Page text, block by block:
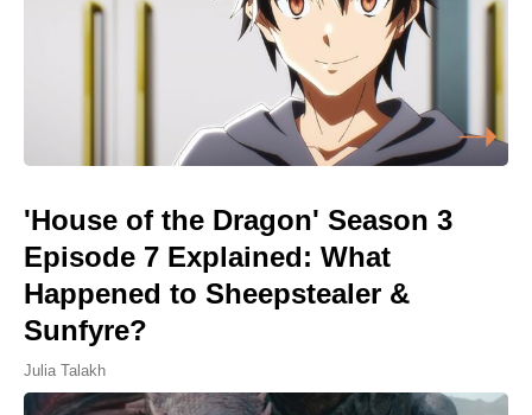
'House of the Dragon' Season 3
Episode 7 Explained: What
Happened to Sheepstealer &
Sunfyre?
Julia Talakh